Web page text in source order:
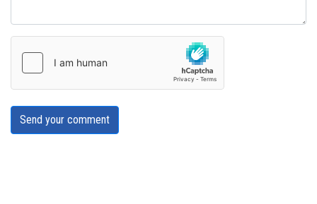
Send your comment